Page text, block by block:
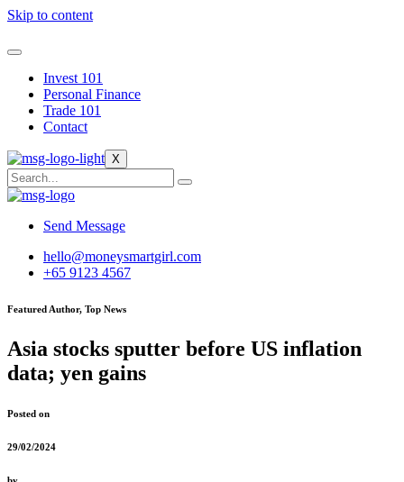
Skip to content
Invest 101
Personal Finance
Trade 101
Contact
X
Send Message
hello@moneysmartgirl.com
+65 9123 4567
Featured Author, Top News
Asia stocks sputter before US inflation
data; yen gains
Posted on
29/02/2024